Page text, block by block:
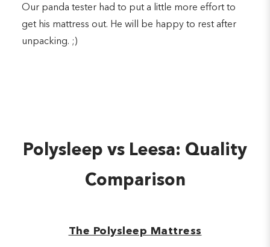
Our panda tester had to put a little more effort to
get his mattress out. He will be happy to rest after
unpacking. ;)
Polysleep vs Leesa: Quality
Comparison
The Polysleep Mattress